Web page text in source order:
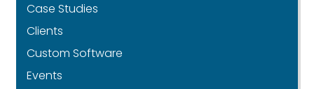
Case Studies
Clients
Custom Software
Events